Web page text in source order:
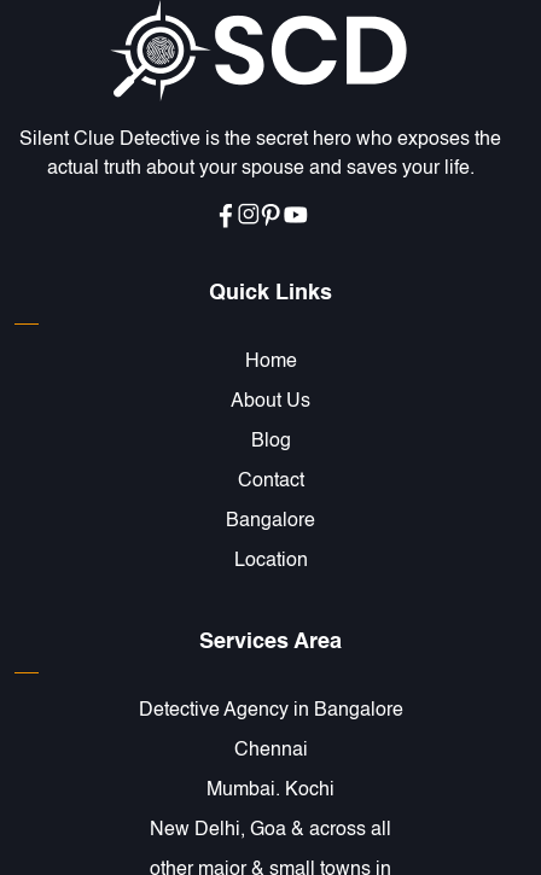
Silent Clue Detective is the secret hero who exposes the
actual truth about your spouse and saves your life.
Quick Links
Home
About Us
Blog
Contact
Bangalore
Location
Services Area
Detective Agency in Bangalore
Chennai
Mumbai. Kochi
New Delhi, Goa & across all
other major & small towns in